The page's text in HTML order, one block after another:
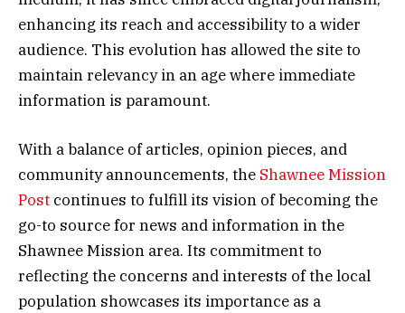
enhancing its reach and accessibility to a wider
audience. This evolution has allowed the site to
maintain relevancy in an age where immediate
information is paramount.
With a balance of articles, opinion pieces, and
community announcements, the Shawnee Mission
Post continues to fulfill its vision of becoming the
go-to source for news and information in the
Shawnee Mission area. Its commitment to
reflecting the concerns and interests of the local
population showcases its importance as a